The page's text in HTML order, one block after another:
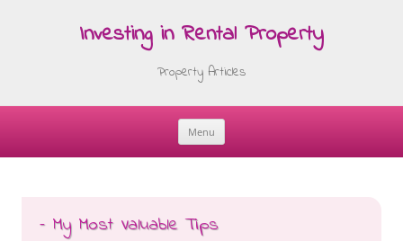
Investing in Rental Property
Property Articles
Menu
Skip
– My Most Valuable Tips